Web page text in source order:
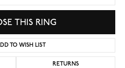
THIS RING
TO WISH LIST
RETURNS